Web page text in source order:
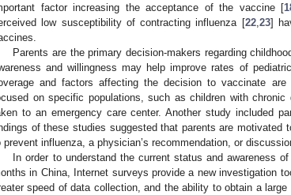
factor increasing the acceptance of the vaccine [
low susceptibility of contracting influenza [22, 23]
Parents are the primary decision-makers regarding
and willingness may help improve rates of
and factors affecting the decision to vaccinate
on specific populations, such as children with
to an emergency care center. Another study included
of these studies suggested that parents are motivated
prevent influenza, a physician’s recommendation, or
In order to understand the current status and awareness
in China, Internet surveys provide a new investigation
speed of data collection, and the ability to obtain a